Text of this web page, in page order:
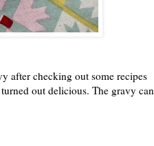
after checking out some recipes
out delicious. The gravy can